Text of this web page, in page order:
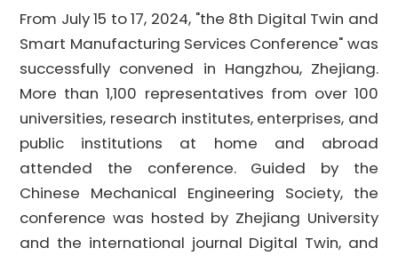
From July 15 to 17, 2024, "the 8th Digital Twin and
Smart Manufacturing Services Conference" was
successfully convened in Hangzhou, Zhejiang.
More than 1,100 representatives from over 100
universities, research institutes, enterprises, and
public institutions at home and abroad
attended the conference. Guided by the
Chinese Mechanical Engineering Society, the
conference was hosted by Zhejiang University
and the international journal Digital Twin, and